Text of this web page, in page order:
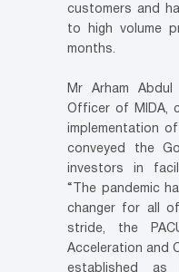
customers and
to high volume
months.
Mr Arham Abdul
Officer of MIDA,
implementation
conveyed the
investors in
“The pandemic
changer for all
stride, the
Acceleration and
established